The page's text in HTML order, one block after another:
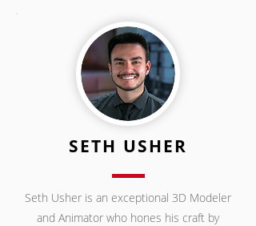
SETH USHER
Seth Usher is an exceptional 3D Modeler
and Animator who hones his craft by